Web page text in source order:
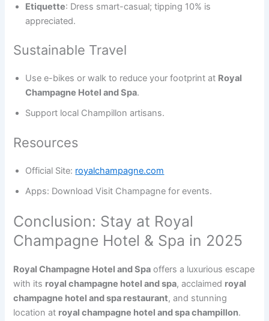
Etiquette: Dress smart-casual; tipping 10% is
appreciated.
Sustainable Travel
Use e-bikes or walk to reduce your footprint at Royal
Champagne Hotel and Spa.
Support local Champillon artisans.
Resources
Official Site: royalchampagne.com
Apps: Download Visit Champagne for events.
Conclusion: Stay at Royal
Champagne Hotel & Spa in 2025
Royal Champagne Hotel and Spa offers a luxurious escape
with its royal champagne hotel and spa, acclaimed royal
champagne hotel and spa restaurant, and stunning
location at royal champagne hotel and spa champillon.